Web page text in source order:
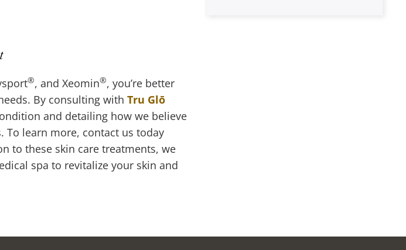
®, and Xeomin®, you’re better
By consulting with Tru Glō
and detailing how we believe
learn more, contact us today
to these skin care treatments, we
spa to revitalize your skin and